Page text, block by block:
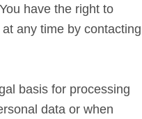
have the right to
any time by contacting
basis for processing
data or when